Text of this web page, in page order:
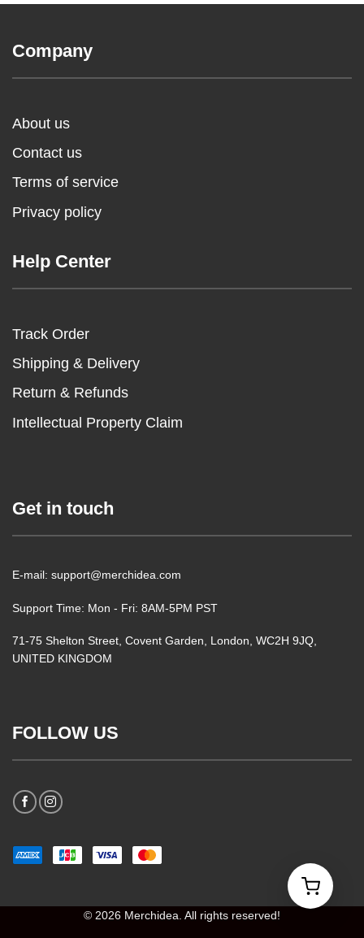
Company
About us
Contact us
Terms of service
Privacy policy
Help Center
Track Order
Shipping & Delivery
Return & Refunds
Intellectual Property Claim
Get in touch
E-mail: support@merchidea.com
Support Time: Mon - Fri: 8AM-5PM PST
71-75 Shelton Street, Covent Garden, London, WC2H 9JQ,
UNITED KINGDOM
FOLLOW US
© 2026 Merchidea. All rights reserved!